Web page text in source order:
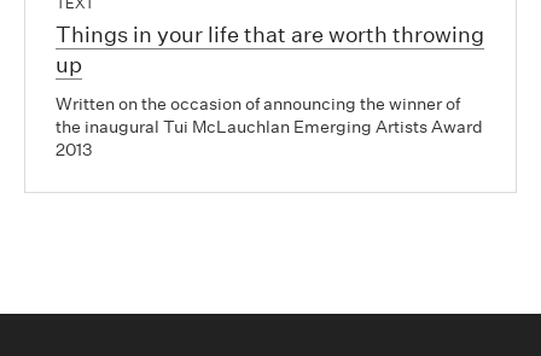
Things in your life that are worth throwing
up
Written on the occasion of announcing the winner of
the inaugural Tui McLauchlan Emerging Artists Award
2013